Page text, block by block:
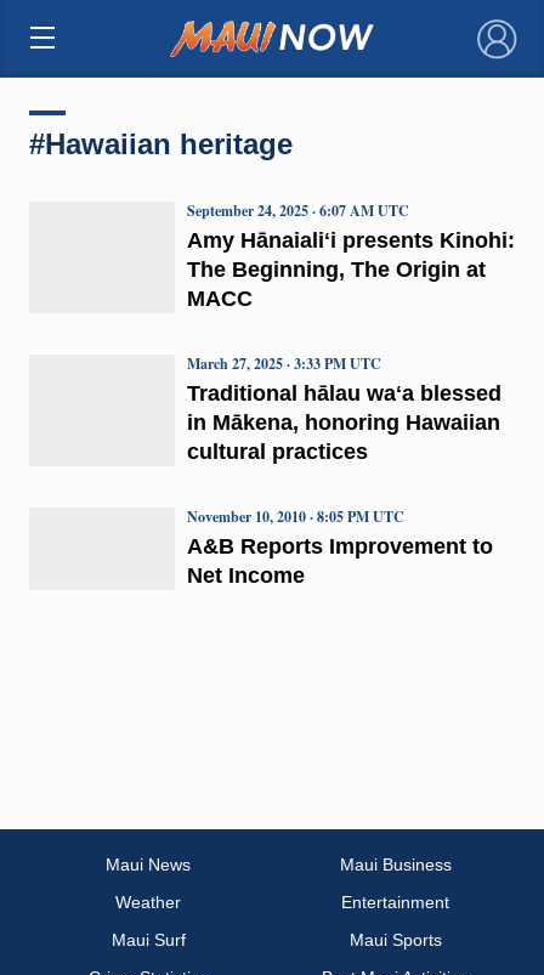
×
#Hawaiian heritage
Amy Hānaialiʻi presents Kinohi:
The Beginning, The Origin at
MACC
September 24, 2025 · 6:07 AM UTC
Traditional hālau waʻa blessed
in Mākena, honoring Hawaiian
cultural practices
March 27, 2025 · 3:33 PM UTC
A&B Reports Improvement to
Net Income
November 10, 2010 · 8:05 PM UTC
Maui News
Maui Business
Weather
Entertainment
Maui Surf
Maui Sports